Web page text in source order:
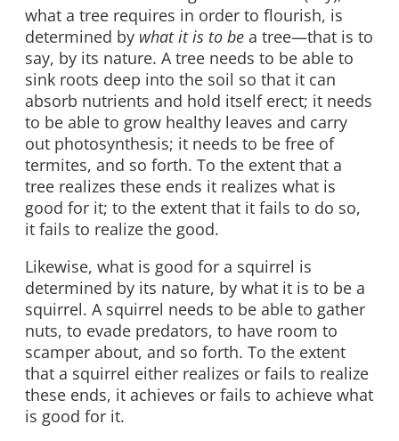
what a tree requires in order to flourish, is
determined by what it is to be a tree—that is to
say, by its nature. A tree needs to be able to
sink roots deep into the soil so that it can
absorb nutrients and hold itself erect; it needs
to be able to grow healthy leaves and carry
out photosynthesis; it needs to be free of
termites, and so forth. To the extent that a
tree realizes these ends it realizes what is
good for it; to the extent that it fails to do so,
it fails to realize the good.
Likewise, what is good for a squirrel is
determined by its nature, by what it is to be a
squirrel. A squirrel needs to be able to gather
nuts, to evade predators, to have room to
scamper about, and so forth. To the extent
that a squirrel either realizes or fails to realize
these ends, it achieves or fails to achieve what
is good for it.